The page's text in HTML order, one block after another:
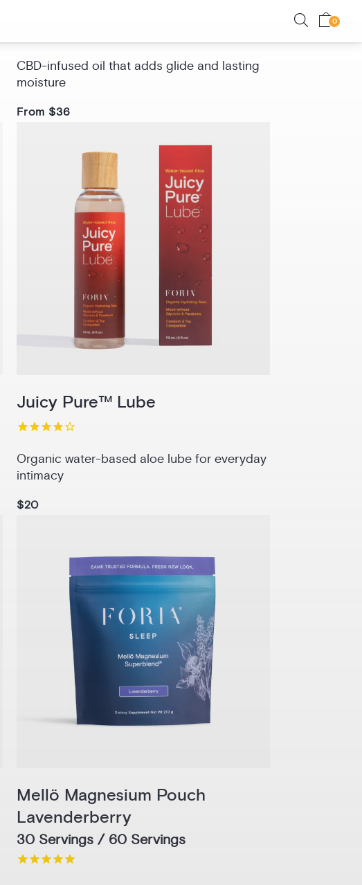
CBD-infused oil that adds glide and lasting
moisture
From $36
Juicy Pure™ Lube
Organic water-based aloe lube for everyday
intimacy
$20
Mellö Magnesium Pouch
Lavenderberry
30 Servings / 60 Servings